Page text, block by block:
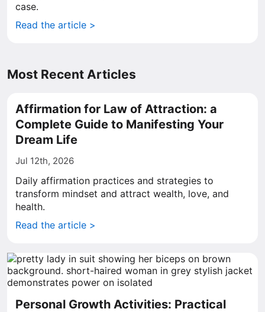
case.
Read the article >
Most Recent Articles
Affirmation for Law of Attraction: a
Complete Guide to Manifesting Your
Dream Life
Jul 12th, 2026
Daily affirmation practices and strategies to
transform mindset and attract wealth, love, and
health.
Read the article >
Personal Growth Activities: Practical